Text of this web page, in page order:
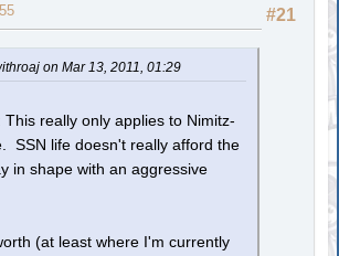
#21
on Mar 13, 2011, 01:29
This really only applies to Nimitz-
SSN life doesn't really afford the
in shape with an aggressive
(at least where I'm currently